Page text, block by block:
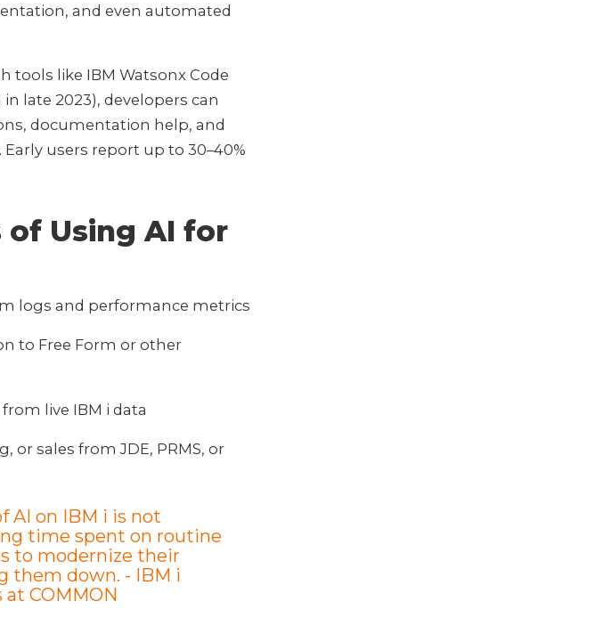
and even automated
tools like IBM Watsonx Code
late 2023), developers can
documentation help, and
users report up to 30–40%
Using AI for
logs and performance metrics
to Free Form or other
live IBM i data
or sales from JDE, PRMS, or
AI on IBM i is not
time spent on routine
to modernize their
them down. - IBM i
COMMON